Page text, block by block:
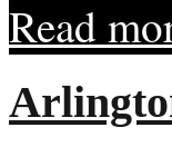
Read